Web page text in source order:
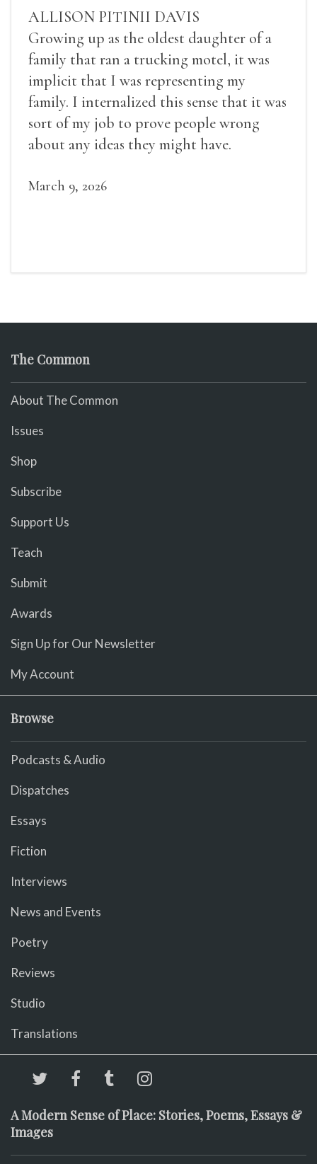
ALLISON PITINII DAVIS
Growing up as the oldest daughter of a
family that ran a trucking motel, it was
implicit that I was representing my
family. I internalized this sense that it was
sort of my job to prove people wrong
about any ideas they might have.
March 9, 2026
The Common
About The Common
Issues
Shop
Subscribe
Support Us
Teach
Submit
Awards
Sign Up for Our Newsletter
My Account
Browse
Podcasts & Audio
Dispatches
Essays
Fiction
Interviews
News and Events
Poetry
Reviews
Studio
Translations
A Modern Sense of Place: Stories, Poems, Essays &
Images